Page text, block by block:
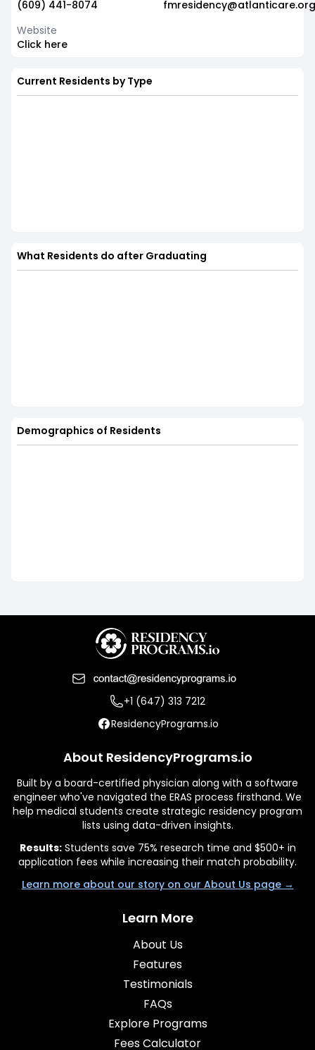
(609) 441-8074
fmresidency@atlanticare.org
Website
Click here
Current Residents by Type
What Residents do after Graduating
Demographics of Residents
+1 (647) 313 7212
ResidencyPrograms.io
About ResidencyPrograms.io
Built by a board-certified physician along with a software
engineer who've navigated the ERAS process firsthand. We
help medical students create strategic residency program
lists using data-driven insights.
Results:Students save 75% research time and $500+ in
application fees while increasing their match probability.
Learn more about our story on our About Us page →
Learn More
About Us
Features
Testimonials
FAQs
Explore Programs
Fees Calculator